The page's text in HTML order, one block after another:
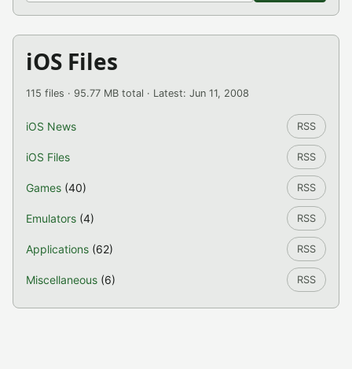
iOS Files
115 files · 95.77 MB total · Latest: Jun 11, 2008
iOS News RSS
iOS Files RSS
Games (40) RSS
Emulators (4) RSS
Applications (62) RSS
Miscellaneous (6) RSS